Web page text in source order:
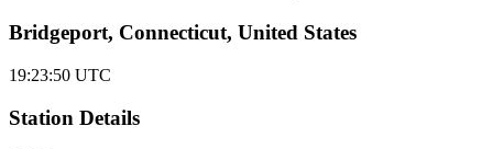
Bridgeport, Connecticut, United States
19:23:50 UTC
Station Details